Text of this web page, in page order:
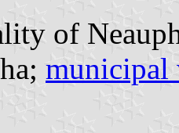
of
municipal